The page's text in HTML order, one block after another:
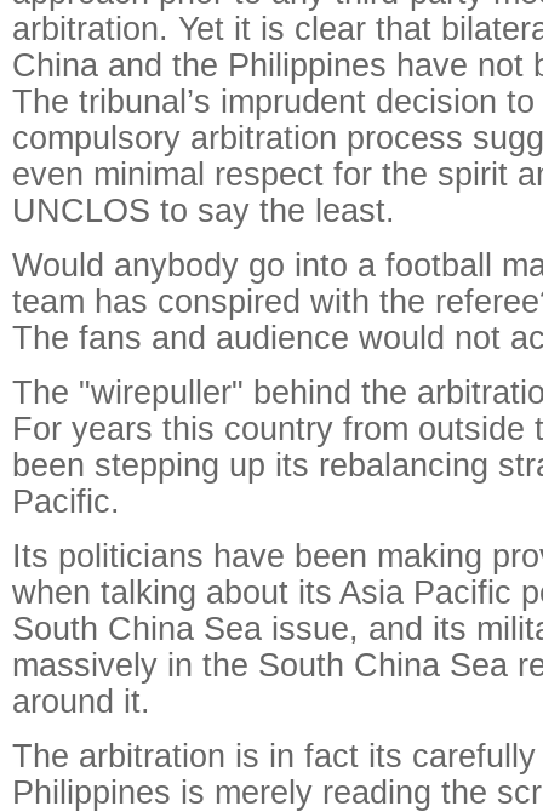
arbitration. Yet it is clear that
China and the Philippines have not
The tribunal’s imprudent decision
compulsory arbitration process
even minimal respect for the spirit
UNCLOS to say the least.
Would anybody go into a football
team has conspired with the
The fans and audience would not
The "wirepuller" behind the
For years this country from outside
been stepping up its rebalancing
Pacific.
Its politicians have been making
when talking about its Asia Pacific
South China Sea issue, and its
massively in the South China Sea
around it.
The arbitration is in fact its
Philippines is merely reading the